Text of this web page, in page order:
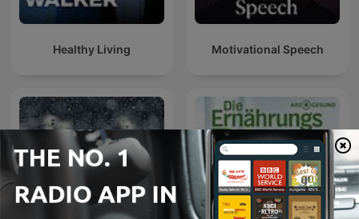
Healthy Living Motivational Speech